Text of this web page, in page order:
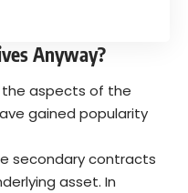
Anyway?
aspects of the
gained popularity
secondary contracts
asset. In